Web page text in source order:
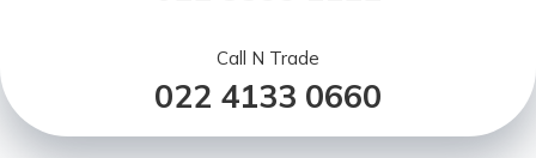
Call N Trade
022 4133 0660